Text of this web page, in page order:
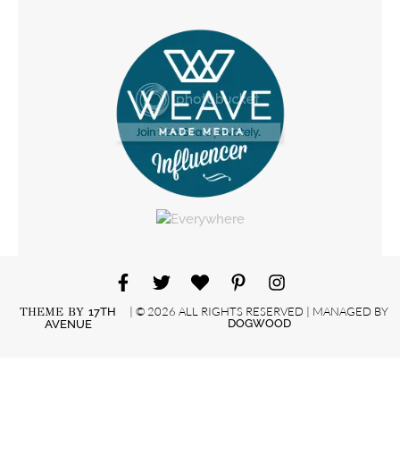
THEME BY17TH
AVENUE
| © 2026 ALL RIGHTS RESERVED | MANAGED BY
DOGWOOD